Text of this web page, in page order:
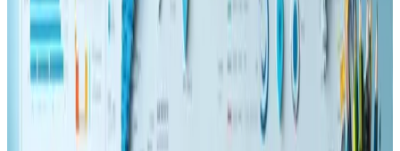
🚀 Unlock the power of technical SEO! Web developers,
boost speed, visibility &#038; rankings with smart
strategies! 🔍💻📈